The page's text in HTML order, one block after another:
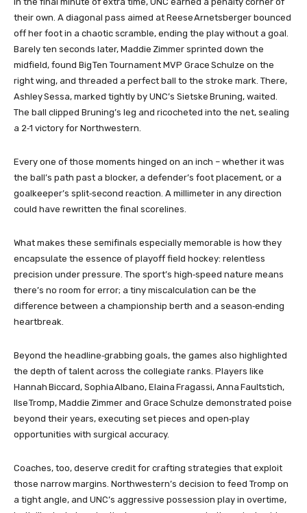
their own. A diagonal pass aimed at Reese Arnetsberger bounced
off her foot in a chaotic scramble, ending the play without a goal.
Barely ten seconds later, Maddie Zimmer sprinted down the
midfield, found Big Ten Tournament MVP Grace Schulze on the
right wing, and threaded a perfect ball to the stroke mark. There,
Ashley Sessa, marked tightly by UNC’s Sietske Bruning, waited.
The ball clipped Bruning’s leg and ricocheted into the net, sealing
a 2‑1 victory for Northwestern.
Every one of those moments hinged on an inch – whether it was
the ball’s path past a blocker, a defender’s foot placement, or a
goalkeeper’s split‑second reaction. A millimeter in any direction
could have rewritten the final scorelines.
What makes these semifinals especially memorable is how they
encapsulate the essence of playoff field hockey: relentless
precision under pressure. The sport’s high‑speed nature means
there’s no room for error; a tiny miscalculation can be the
difference between a championship berth and a season‑ending
heartbreak.
Beyond the headline‑grabbing goals, the games also highlighted
the depth of talent across the collegiate ranks. Players like
Hannah Biccard, Sophia Albano, Elaina Fragassi, Anna Faultstich,
Ilse Tromp, Maddie Zimmer and Grace Schulze demonstrated poise
beyond their years, executing set pieces and open‑play
opportunities with surgical accuracy.
Coaches, too, deserve credit for crafting strategies that exploit
those narrow margins. Northwestern’s decision to feed Tromp on
a tight angle, and UNC’s aggressive possession play in overtime,